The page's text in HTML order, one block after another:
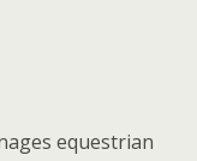
equestrian